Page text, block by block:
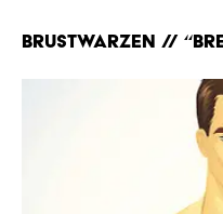
Brustwarzen //